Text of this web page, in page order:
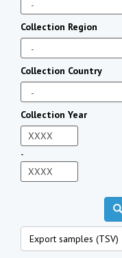
Collection Region
Collection Country
Collection Year
-
Export samples (TSV)